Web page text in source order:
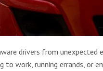
drivers from unexpected
work, running errands, or